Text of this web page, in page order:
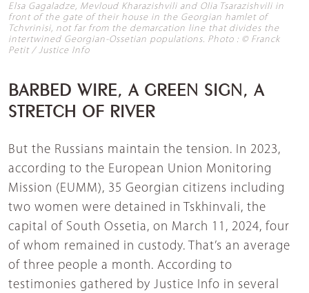
Elsa Gagaladze, Mevloud Kharazishvili and Olia Tsarazishvili in
front of the gate of their house in the Georgian hamlet of
Tchvrinisi, not far from the demarcation line that divides the
intertwined Georgian-Ossetian populations. Photo : © Franck
Petit / Justice Info
BARBED WIRE, A GREEN SIGN, A
STRETCH OF RIVER
But the Russians maintain the tension. In 2023,
according to the European Union Monitoring
Mission (EUMM), 35 Georgian citizens including
two women were detained in Tskhinvali, the
capital of South Ossetia, on March 11, 2024, four
of whom remained in custody. That’s an average
of three people a month. According to
testimonies gathered by Justice Info in several